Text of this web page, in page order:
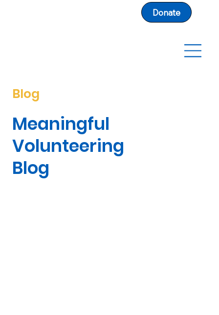
Donate
Blog
Meaningful
Volunteering
Blog